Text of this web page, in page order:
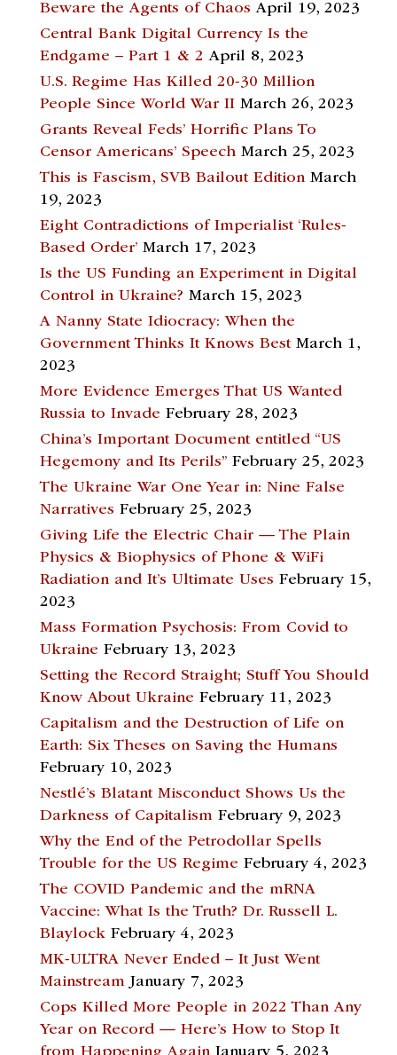
Beware the Agents of Chaos April 19, 2023
Central Bank Digital Currency Is the
Endgame – Part 1 & 2 April 8, 2023
U.S. Regime Has Killed 20-30 Million
People Since World War II March 26, 2023
Grants Reveal Feds’ Horrific Plans To
Censor Americans’ Speech March 25, 2023
This is Fascism, SVB Bailout Edition March
19, 2023
Eight Contradictions of Imperialist ‘Rules-
Based Order’ March 17, 2023
Is the US Funding an Experiment in Digital
Control in Ukraine? March 15, 2023
A Nanny State Idiocracy: When the
Government Thinks It Knows Best March 1,
2023
More Evidence Emerges That US Wanted
Russia to Invade February 28, 2023
China’s Important Document entitled “US
Hegemony and Its Perils” February 25, 2023
The Ukraine War One Year in: Nine False
Narratives February 25, 2023
Giving Life the Electric Chair — The Plain
Physics & Biophysics of Phone & WiFi
Radiation and It’s Ultimate Uses February 15,
2023
Mass Formation Psychosis: From Covid to
Ukraine February 13, 2023
Setting the Record Straight; Stuff You Should
Know About Ukraine February 11, 2023
Capitalism and the Destruction of Life on
Earth: Six Theses on Saving the Humans
February 10, 2023
Nestlé’s Blatant Misconduct Shows Us the
Darkness of Capitalism February 9, 2023
Why the End of the Petrodollar Spells
Trouble for the US Regime February 4, 2023
The COVID Pandemic and the mRNA
Vaccine: What Is the Truth? Dr. Russell L.
Blaylock February 4, 2023
MK-ULTRA Never Ended – It Just Went
Mainstream January 7, 2023
Cops Killed More People in 2022 Than Any
Year on Record — Here’s How to Stop It